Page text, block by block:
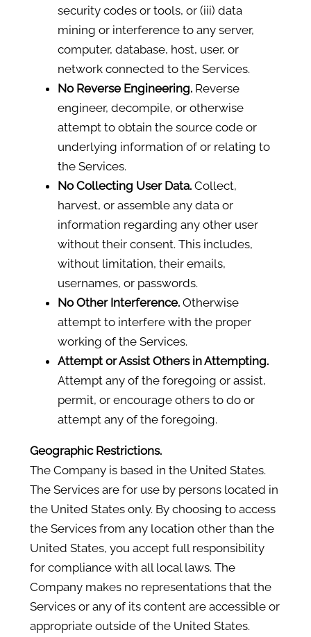
security codes or tools, or (iii) data
mining or interference to any server,
computer, database, host, user, or
network connected to the Services.
No Reverse Engineering.Reverse
engineer, decompile, or otherwise
attempt to obtain the source code or
underlying information of or relating to
the Services.
No Collecting User Data.Collect,
harvest, or assemble any data or
information regarding any other user
without their consent. This includes,
without limitation, their emails,
usernames, or passwords.
No Other Interference.Otherwise
attempt to interfere with the proper
working of the Services.
Attempt or Assist Others in Attempting.
Attempt any of the foregoing or assist,
permit, or encourage others to do or
attempt any of the foregoing.
Geographic Restrictions.
The Company is based in the United States.
The Services are for use by persons located in
the United States only. By choosing to access
the Services from any location other than the
United States, you accept full responsibility
for compliance with all local laws. The
Company makes no representations that the
Services or any of its content are accessible or
appropriate outside of the United States.